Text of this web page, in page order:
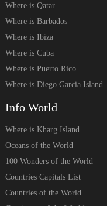
Where is Qatar
Where is Barbados
Where is Ibiza
Where is Cuba
Where is Puerto Rico
Where is Diego Garcia Island
Info World
Where is Kharg Island
Oceans of the World
100 Wonders of the World
Countries Capitals List
Countries of the World